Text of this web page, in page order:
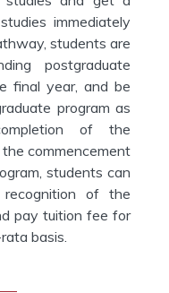
immediately
students are
postgraduate
final year, and be
program as
of the
commencement
students can
of the
pay tuition fee for
basis.